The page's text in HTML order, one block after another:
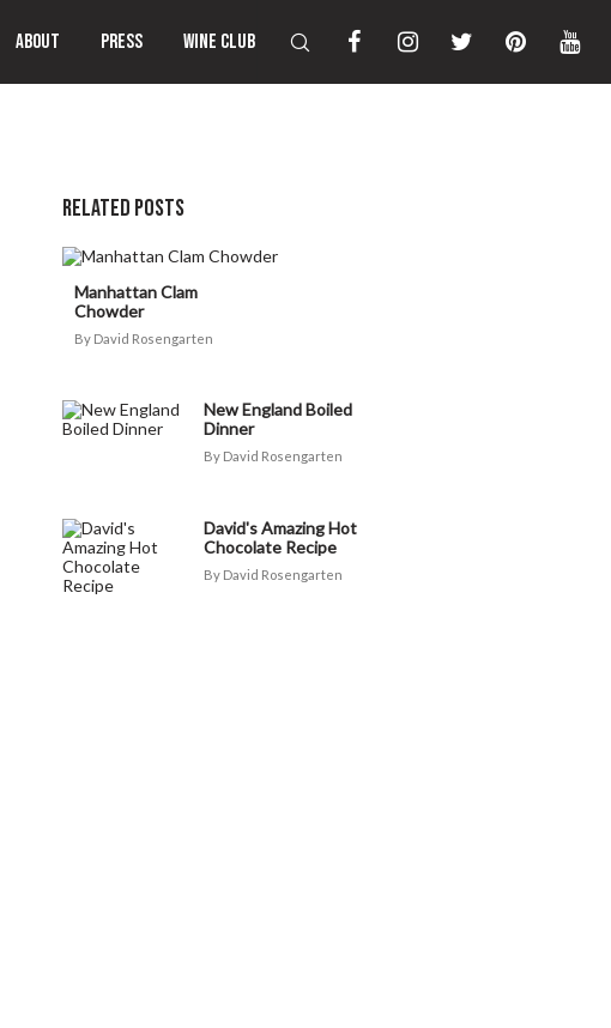
ABOUT PRESS WINE CLUB
RELATED POSTS
Manhattan Clam
Chowder
David Rosengarten
New England Boiled
Dinner
David Rosengarten
David's Amazing Hot
Chocolate Recipe
David Rosengarten